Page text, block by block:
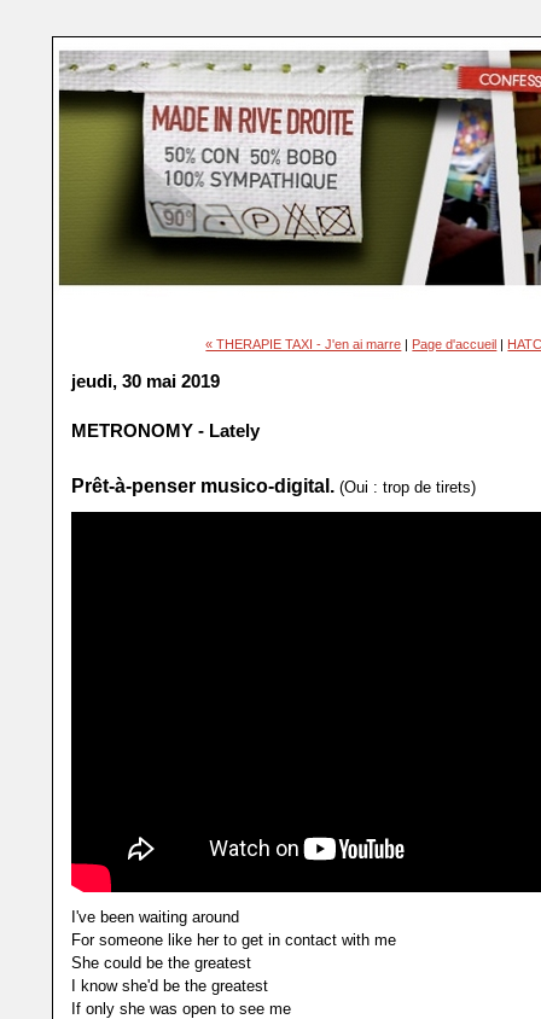
« THERAPIE TAXI - J'en ai marre | Page d'accueil |
jeudi, 30 mai 2019
METRONOMY - Lately
Prêt-à-penser musico-digital. (Oui : trop de tirets)
I've been waiting around
For someone like her to get in contact with me
She could be the greatest
I know she'd be the greatest
If only she was open to see me